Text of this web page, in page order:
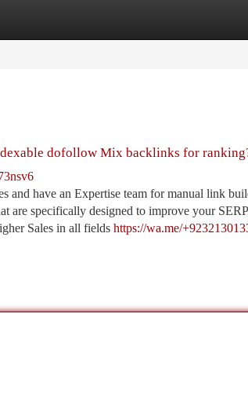
dofollow Mix backlinks for
and have an Expertise team for manual link
are specifically designed to improve your
Sales in all fields https://wa.me/